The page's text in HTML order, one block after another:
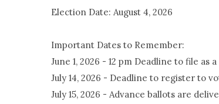
Election Date: August 4, 2026
Important Dates to Remember:
June 1, 2026 - 12 pm Deadline to file
July 14, 2026 - Deadline to register to
July 15, 2026 - Advance ballots are